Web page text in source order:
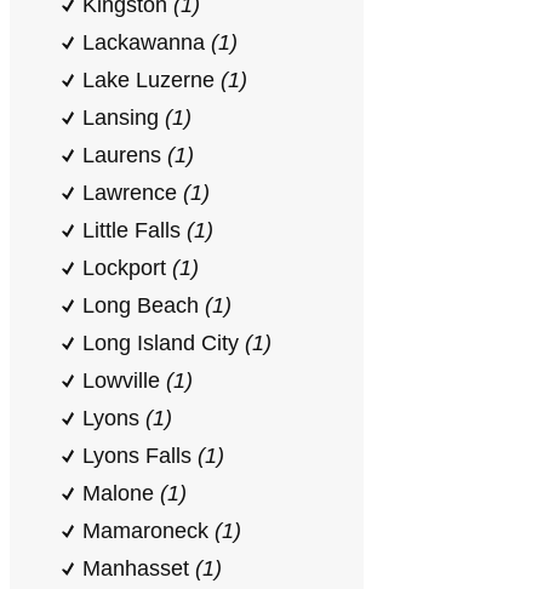
Kingston (1)
Lackawanna (1)
Lake Luzerne (1)
Lansing (1)
Laurens (1)
Lawrence (1)
Little Falls (1)
Lockport (1)
Long Beach (1)
Long Island City (1)
Lowville (1)
Lyons (1)
Lyons Falls (1)
Malone (1)
Mamaroneck (1)
Manhasset (1)